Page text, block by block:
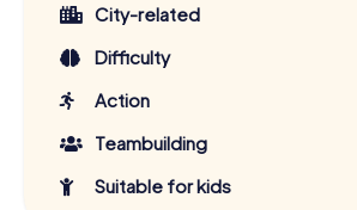
City-related
Difficulty
Action
Teambuilding
Suitable for kids